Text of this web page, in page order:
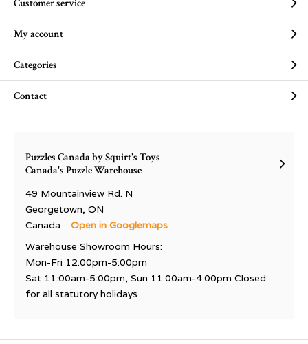
Customer service
My account
Categories
Contact
Puzzles Canada by Squirt's Toys
Canada's Puzzle Warehouse
49 Mountainview Rd. N
Georgetown, ON
Canada
Open in Googlemaps
Warehouse Showroom Hours:
Mon-Fri 12:00pm-5:00pm
Sat 11:00am-5:00pm, Sun 11:00am-4:00pm Closed
for all statutory holidays